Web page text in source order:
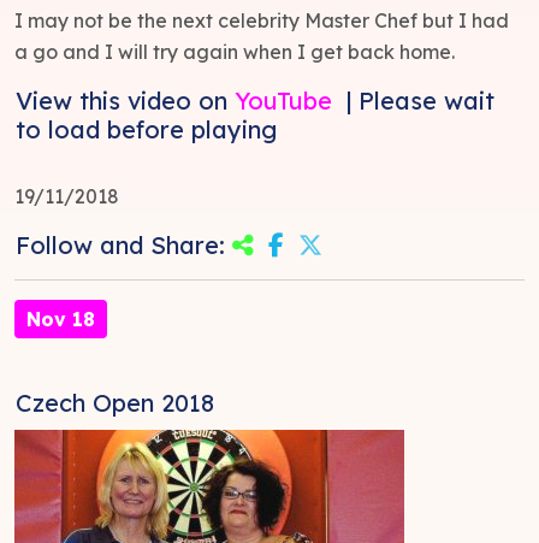
I may not be the next celebrity Master Chef but I had
a go and I will try again when I get back home.
View this video on YouTube | Please wait
to load before playing
19/11/2018
Follow and Share:
Nov 18
Czech Open 2018